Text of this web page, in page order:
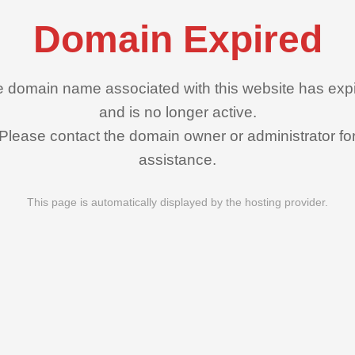
Domain Expired
domain name associated with this website has
and is no longer active.
contact the domain owner or administrator
assistance.
This page is automatically displayed by the hosting provider.